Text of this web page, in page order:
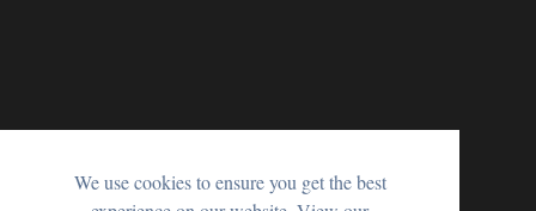
We use cookies to ensure you get the best